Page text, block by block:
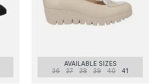
AVAILABLE SIZES
36
37 38 39 40 41